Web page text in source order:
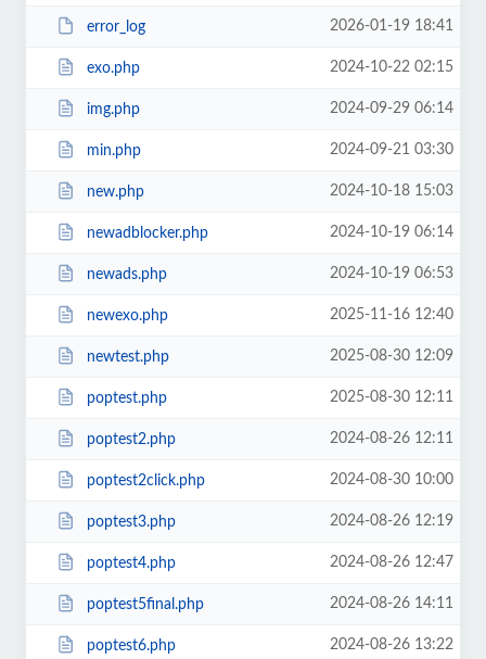
error_log 2026-01-19 18:41
exo.php 2024-10-22 02:15
img.php 2024-09-29 06:14
min.php 2024-09-21 03:30
new.php 2024-10-18 15:03
newadblocker.php 2024-10-19 06:14
newads.php 2024-10-19 06:53
newexo.php 2025-11-16 12:40
newtest.php 2025-08-30 12:09
poptest.php 2025-08-30 12:11
poptest2.php 2024-08-26 12:11
poptest2click.php 2024-08-30 10:00
poptest3.php 2024-08-26 12:19
poptest4.php 2024-08-26 12:47
poptest5final.php 2024-08-26 14:11
poptest6.php 2024-08-26 13:22